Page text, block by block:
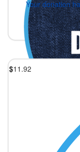
Your donation
$11.92